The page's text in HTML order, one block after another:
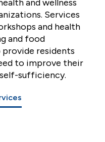
and wellness
Services
and health
and food
residents
to improve their
sufficiency.